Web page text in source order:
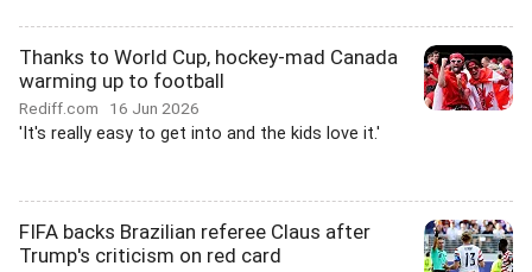
Thanks to World Cup, hockey-mad Canada
warming up to football
Rediff.com 16 Jun 2026
'It's really easy to get into and the kids love it.'
FIFA backs Brazilian referee Claus after
Trump's criticism on red card